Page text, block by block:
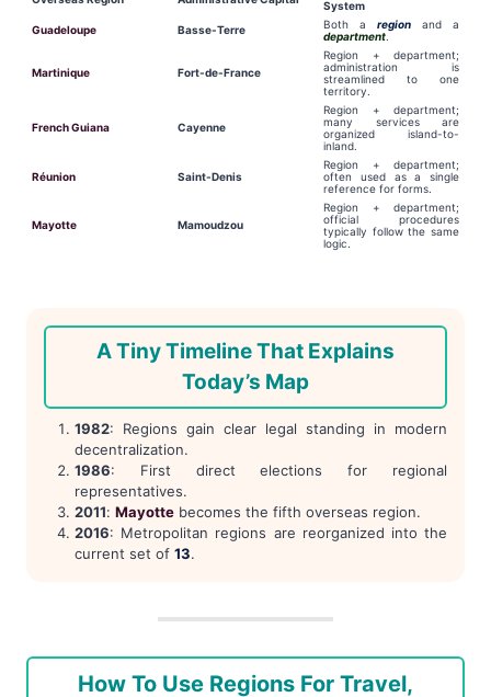
System
Guadeloupe
Basse-Terre Both a region and a
department
Martinique Fort-de-France
Region + department;
administration is
streamlined to one
territory.
French Guiana Cayenne
Region + department;
many services are
organized island-to-
inland.
Réunion Saint-Denis
Region + department;
often used as a single
reference for forms.
Mayotte Mamoudzou
Region + department;
official procedures
typically follow the same
logic.
A Tiny Timeline That Explains
Today’s Map
1982: Regions gain clear legal standing in modern
decentralization.
1986: First direct elections for regional
representatives.
2011: Mayotte becomes the fifth overseas region.
2016: Metropolitan regions are reorganized into the
current set of 13.
How To Use Regions For Travel,